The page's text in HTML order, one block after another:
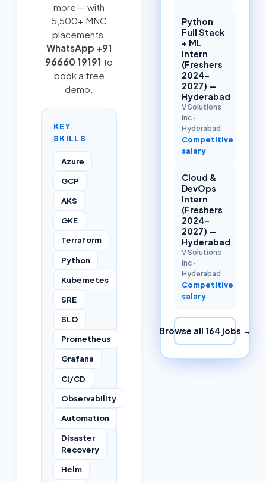
more — with
5,500+ MNC
placements.
WhatsApp +91
96660 19191 to
book a free
demo.
KEY
SKILLS
Azure
GCP
AKS
GKE
Terraform
Python
Kubernetes
SRE
SLO
Prometheus
Grafana
CI/CD
Observability
Automation
Disaster
Recovery
Helm
Python
Full Stack
+ ML
Intern
(Freshers
2024–
2027) —
Hyderabad
V Solutions
Inc·
Hyderabad
Competitive
salary
Cloud &
DevOps
Intern
(Freshers
2024–
2027) —
Hyderabad
V Solutions
Inc·
Hyderabad
Competitive
salary
Browse all 164 jobs →